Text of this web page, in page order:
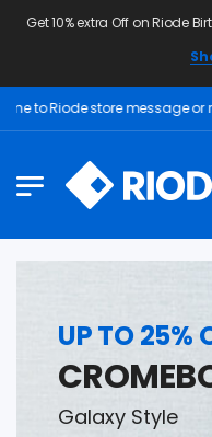
Get 10% extra Off on Riode
to Riode store message or
UP TO 25%
Galaxy Style